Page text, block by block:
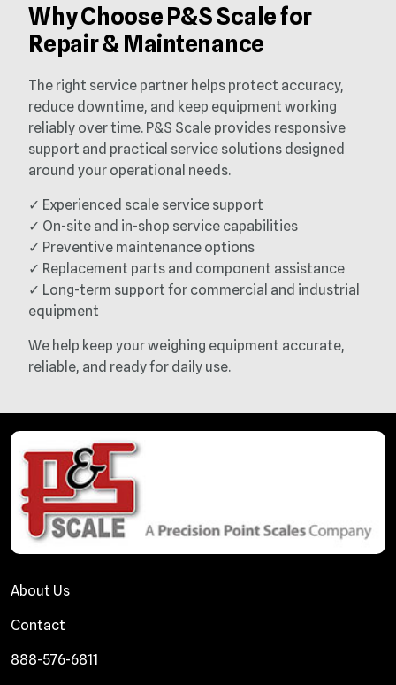
Why Choose P&S Scale for
Repair & Maintenance
The right service partner helps protect accuracy,
reduce downtime, and keep equipment working
reliably over time. P&S Scale provides responsive
support and practical service solutions designed
around your operational needs.
✓ Experienced scale service support
✓ On-site and in-shop service capabilities
✓ Preventive maintenance options
✓ Replacement parts and component assistance
✓ Long-term support for commercial and industrial
equipment
We help keep your weighing equipment accurate,
reliable, and ready for daily use.
About Us
Contact
888-576-6811